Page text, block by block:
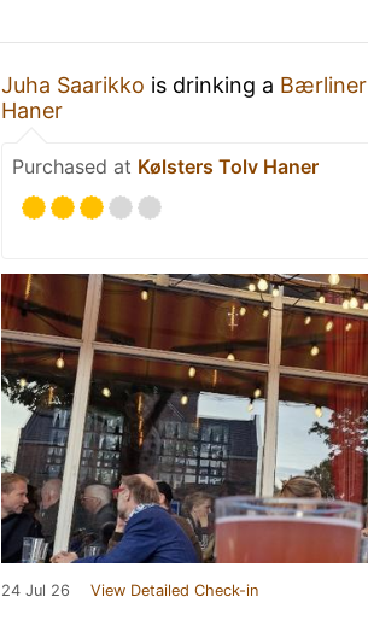
Juha Saarikko is drinking a Bærliner
Haner
Purchased at Kølsters Tolv Haner
24 Jul 26 View Detailed Check-in